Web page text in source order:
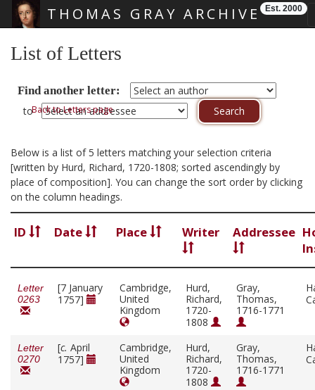
THOMAS GRAY ARCHIVE Est. 2000
List of Letters
Find another letter:
toBack to Letters page
Below is a list of 5 letters matching your selection criteria
[written by Hurd, Richard, 1720-1808; sorted ascendingly by
place of composition]. You can change the sort order by clicking
on the column headings.
ID Date Place Writer Addressee
Letter
0263
[7 January
1757]
Cambridge,
United
Kingdom
Hurd,
Richard,
1720-
1808
Gray,
Thomas,
1716-1771
Letter
0270
[c. April
1757]
Cambridge,
United
Kingdom
Hurd,
Richard,
1720-
1808
Gray,
Thomas,
1716-1771